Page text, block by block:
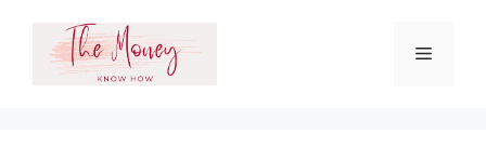
content
Menu